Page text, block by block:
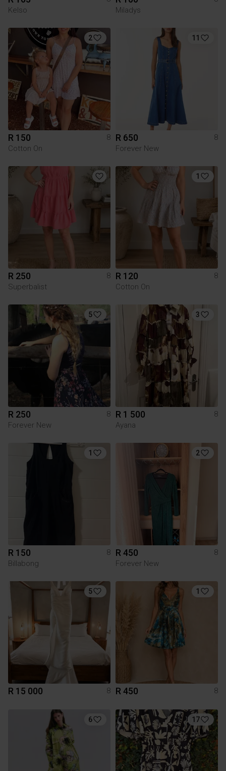
Kelso
Miladys
2
R 150
8
Cotton On
11
R 650
8
Forever New
R 250
8
Superbalist
1
R 120
8
Cotton On
5
R 250
8
Forever New
3
R 1 500
8
Ayana
1
R 150
8
Billabong
2
R 450
8
Forever New
5
R 15 000 8
1
R 450 8
6 17